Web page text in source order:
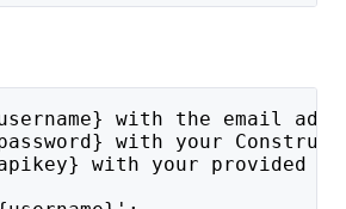
with the email
with your
with your provided